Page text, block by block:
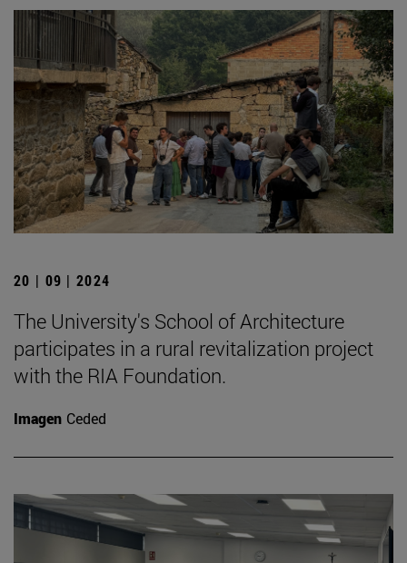
20 | 09 | 2024
The University's School of Architecture
participates in a rural revitalization project
with the RIA Foundation.
Imagen Ceded